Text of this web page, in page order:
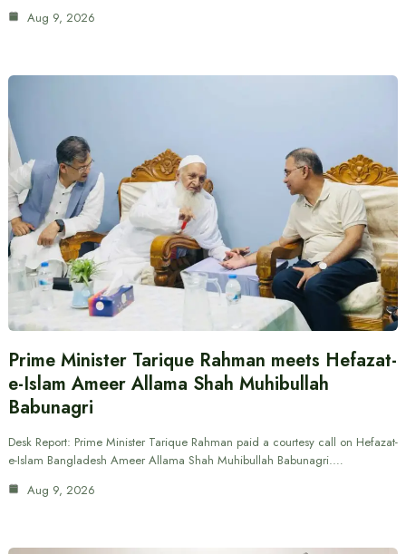
Aug 9, 2026
Prime Minister Tarique Rahman meets Hefazat-
e-Islam Ameer Allama Shah Muhibullah
Babunagri
Desk Report: Prime Minister Tarique Rahman paid a courtesy call on Hefazat-
e-Islam Bangladesh Ameer Allama Shah Muhibullah Babunagri.…
Aug 9, 2026